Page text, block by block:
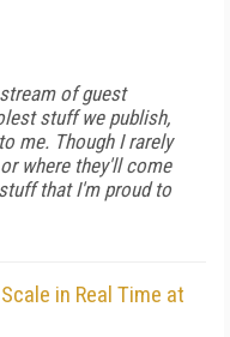
of guest
stuff we publish,
me. Though I rarely
where they'll come
that I'm proud to
in Real Time at